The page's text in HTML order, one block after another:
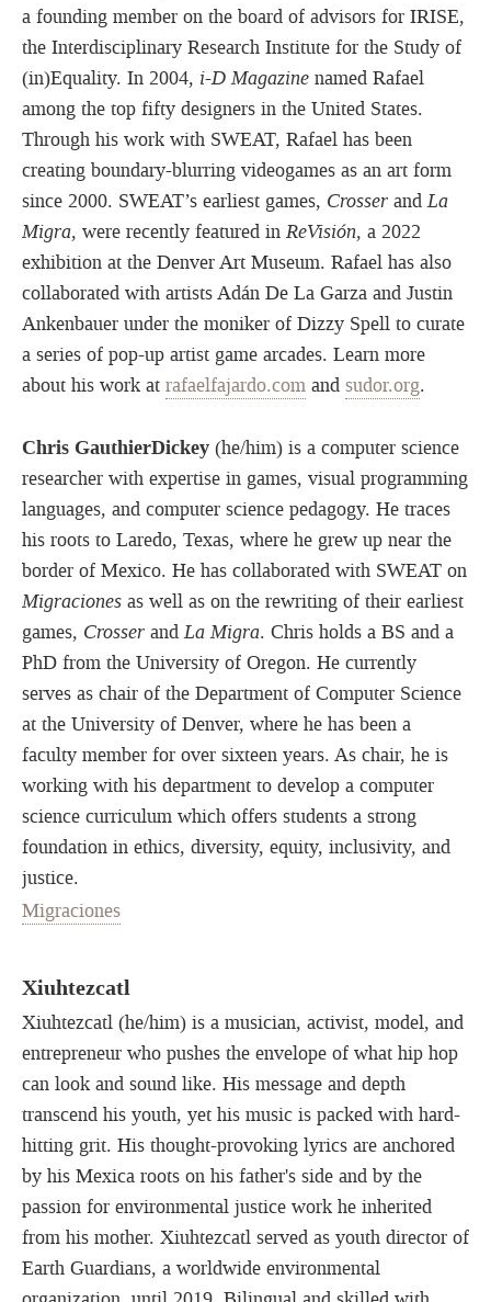
a founding member on the board of advisors for IRISE,
the Interdisciplinary Research Institute for the Study of
(in)Equality. In 2004, i-D Magazine named Rafael
among the top fifty designers in the United States.
Through his work with SWEAT, Rafael has been
creating boundary-blurring videogames as an art form
since 2000. SWEAT’s earliest games, Crosser andLa
Migra, were recently featured in ReVisión, a 2022
exhibition at the Denver Art Museum. Rafael has also
collaborated with artists Adán De La Garza and Justin
Ankenbauer under the moniker of Dizzy Spell to curate
a series of pop-up artist game arcades. Learn more
about his work at rafaelfajardo.com and sudor.org.
Chris GauthierDickey (he/him) is a computer science
researcher with expertise in games, visual programming
languages, and computer science pedagogy. He traces
his roots to Laredo, Texas, where he grew up near the
border of Mexico. He has collaborated with SWEAT on
Migraciones as well as on the rewriting of their earliest
games, Crosser andLa Migra. Chris holds a BS and a
PhD from the University of Oregon. He currently
serves as chair of the Department of Computer Science
at the University of Denver, where he has been a
faculty member for over sixteen years. As chair, he is
working with his department to develop a computer
science curriculum which offers students a strong
foundation in ethics, diversity, equity, inclusivity, and
justice.
Migraciones
Xiuhtezcatl
Xiuhtezcatl (he/him) is a musician, activist, model, and
entrepreneur who pushes the envelope of what hip hop
can look and sound like. His message and depth
transcend his youth, yet his music is packed with hard-
hitting grit. His thought-provoking lyrics are anchored
by his Mexica roots on his father's side and by the
passion for environmental justice work he inherited
from his mother. Xiuhtezcatl served as youth director of
Earth Guardians, a worldwide environmental